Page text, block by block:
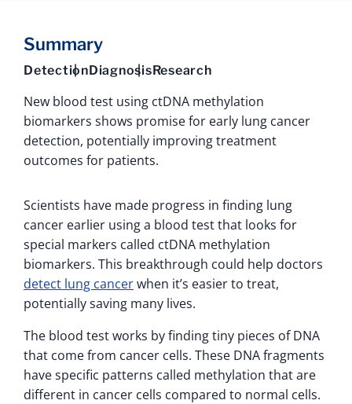
Summary
DetectionDiagnosisResearch
New blood test using ctDNA methylation
biomarkers shows promise for early lung cancer
detection, potentially improving treatment
outcomes for patients.
Scientists have made progress in finding lung
cancer earlier using a blood test that looks for
special markers called ctDNA methylation
biomarkers. This breakthrough could help doctors
detect lung cancerwhen it’s easier to treat,
potentially saving many lives.
The blood test works by finding tiny pieces of DNA
that come from cancer cells. These DNA fragments
have specific patterns called methylation that are
different in cancer cells compared to normal cells.